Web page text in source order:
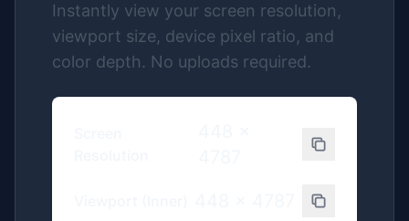
Instantly view your screen resolution,
viewport size, device pixel ratio, and
color depth. No uploads required.